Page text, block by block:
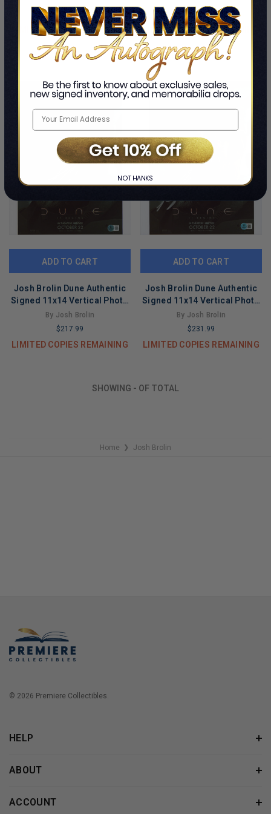
#BS20677
$118.99
LIMITED COPIES REMAINING
$217.99
LIMITED COPIES REMAINING
ADD TO CART
Josh Brolin Dune Authentic
Signed 11x14 Vertical Photo
Autographed BAS #BT03389
By Josh Brolin
$217.99
LIMITED COPIES REMAINING
ADD TO CART
Josh Brolin Dune Authentic
Signed 11x14 Vertical Photo
BAS #BT67740
By Josh Brolin
$231.99
LIMITED COPIES REMAINING
SHOWING - OF TOTAL
Home ❯ Josh Brolin
© 2026 Premiere Collectibles.
HELP
ABOUT
ACCOUNT
NO THANKS